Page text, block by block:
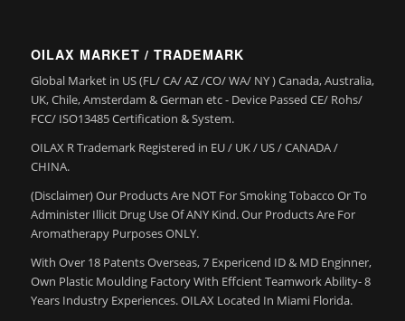
OILAX MARKET / TRADEMARK
Global Market in US (FL/ CA/ AZ /CO/ WA/ NY ) Canada, Australia,
UK, Chile, Amsterdam & German etc - Device Passed CE/ Rohs/
FCC/ ISO13485 Certification & System.
OILAX R Trademark Registered in EU / UK / US / CANADA /
CHINA.
(Disclaimer) Our Products Are NOT For Smoking Tobacco Or To
Administer Illicit Drug Use Of ANY Kind. Our Products Are For
Aromatherapy Purposes ONLY.
With Over 18 Patents Overseas, 7 Expericend ID & MD Enginner,
Own Plastic Moulding Factory With Effcient Teamwork Ability- 8
Years Industry Experiences. OILAX Located In Miami Florida.